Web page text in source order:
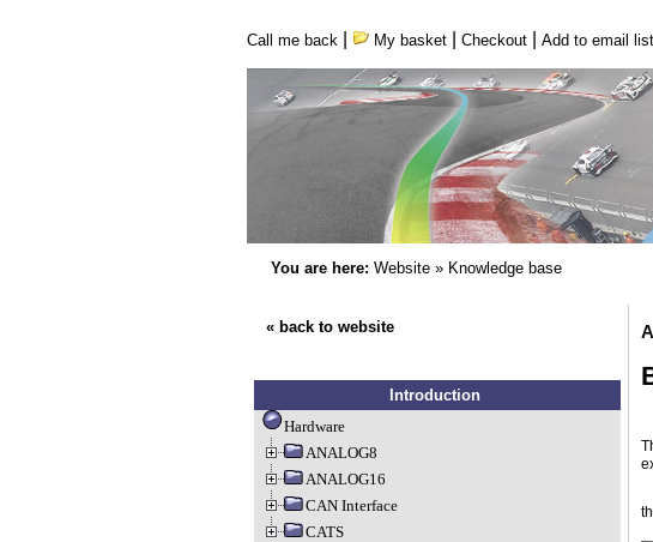
Call me back My basket| Checkout| Add to email list
You are here: Website» Knowledge base
« back to website
Introduction
Hardware
ANALOG8
ANALOG16
CAN Interface
CATS